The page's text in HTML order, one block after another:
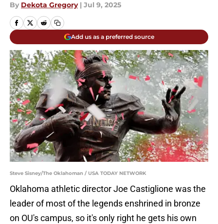
By Dekota Gregory | Jul 9, 2025
Add us as a preferred source
Steve Sisney/The Oklahoman / USA TODAY NETWORK
Oklahoma athletic director Joe Castiglione was the
leader of most of the legends enshrined in bronze
on OU's campus, so it's only right he gets his own